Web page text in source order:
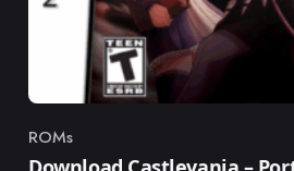
Category
ROMs